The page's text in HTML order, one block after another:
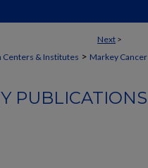
Next >
Centers & Institutes > Markey Cancer
PUBLICATIONS